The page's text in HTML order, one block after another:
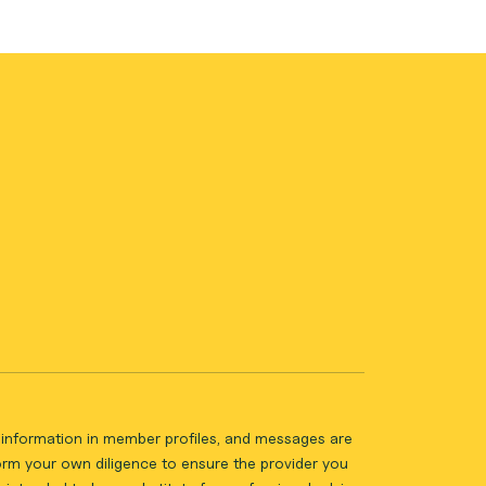
in member profiles, and messages are
your own diligence to ensure the provider you